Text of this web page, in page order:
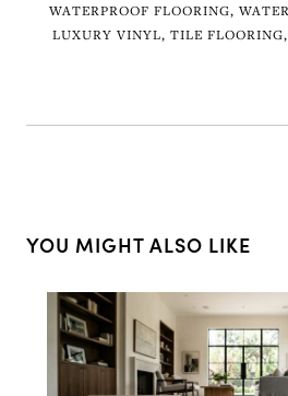
WATERPROOF FLOORING,
LUXURY VINYL, TILE
YOU MIGHT ALSO LIKE